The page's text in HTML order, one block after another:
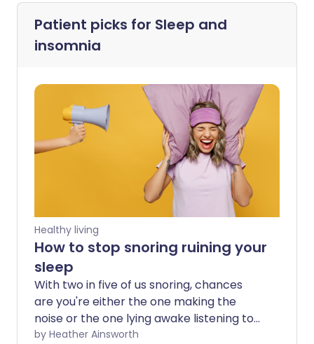
Patient picks for Sleep and
insomnia
Healthy living
How to stop snoring ruining your
sleep
With two in five of us snoring, chances
are you're either the one making the
noise or the one lying awake listening to
it. For some, snoring is an occasional
by Heather Ainsworth